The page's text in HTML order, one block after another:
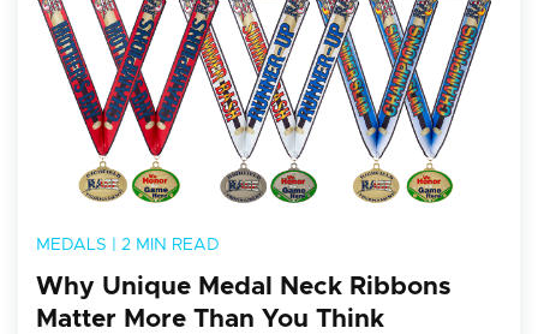
MEDALS 2 MIN READ
Why Unique Medal Neck Ribbons
Matter More Than You Think